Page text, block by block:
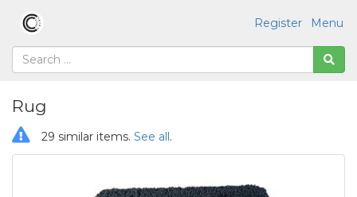
Menu
Register
Rug
29 similar items. See all.